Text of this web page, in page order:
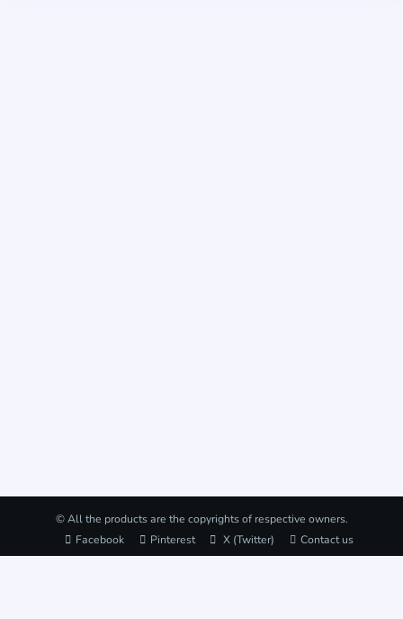
© All the products are the copyrights of respective owners.
Facebook
Pinterest X (Twitter) Contact us